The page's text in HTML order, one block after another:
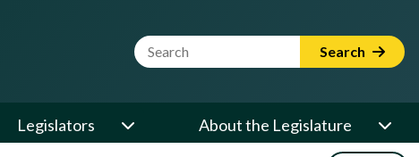
Website Search Term Search
Legislators About the Legislature